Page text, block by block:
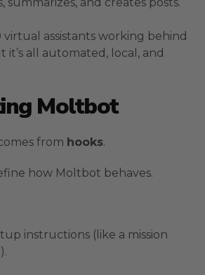
virtual assistants working behind
all automated, local, and
Moltbot
from hooks.
how Moltbot behaves.
instructions (like a mission